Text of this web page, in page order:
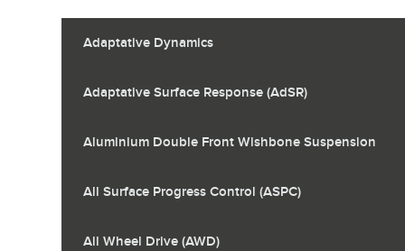
Adaptative Dynamics
Adaptative Surface Response (AdSR)
Aluminium Double Front Wishbone Suspension
All Surface Progress Control (ASPC)
All Wheel Drive (AWD)